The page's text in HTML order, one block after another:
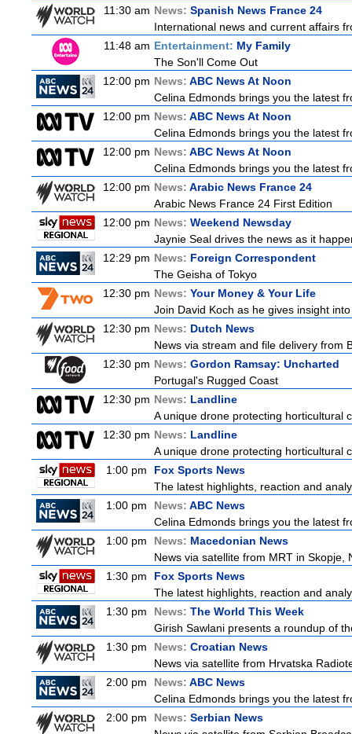
11:30 am News: Spanish News France 24
International news and current affairs
11:48 am Entertainment: My Family
The Son'll Come Out
12:00 pm News: ABC News At Noon
Celina Edmonds brings you the latest
12:00 pm News: ABC News At Noon
Celina Edmonds brings you the latest
12:00 pm News: ABC News At Noon
Celina Edmonds brings you the latest
12:00 pm News: Arabic News France 24
Arabic News France 24 First Edition
12:00 pm News: Weekend Newsday
Jaynie Seal drives the news as it
12:29 pm News: Foreign Correspondent
The Geisha of Tokyo
12:30 pm News: Your Money & Your Life
Join David Koch as he gives insight
12:30 pm News: Dutch News
News via stream and file delivery from
12:30 pm News: Gordon Ramsay: Uncharted
Portugal's Rugged Coast
12:30 pm News: Landline
A unique drone protecting horticultural
12:30 pm News: Landline
A unique drone protecting horticultural
1:00 pm
Fox Sports News
The latest highlights, reaction and
1:00 pm
News: ABC News
Celina Edmonds brings you the latest
1:00 pm
News: Macedonian News
News via satellite from MRT in
1:30 pm
Fox Sports News
The latest highlights, reaction and
1:30 pm
News: The World This Week
Girish Sawlani presents a roundup of
1:30 pm
News: Croatian News
News via satellite from Hrvatska
2:00 pm
News: ABC News
Celina Edmonds brings you the latest
2:00 pm
News: Serbian News